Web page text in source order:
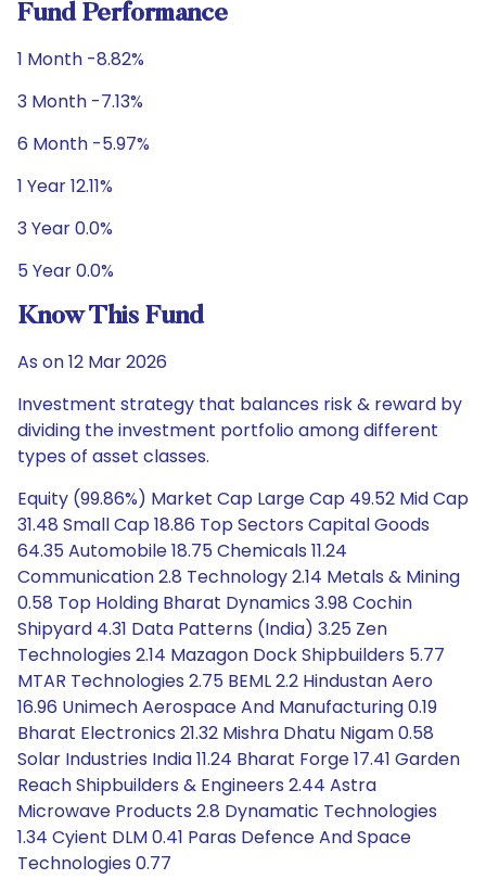
Fund Performance
1 Month -8.82%
3 Month -7.13%
6 Month -5.97%
1 Year 12.11%
3 Year 0.0%
5 Year 0.0%
Know This Fund
As on 12 Mar 2026
Investment strategy that balances risk & reward by
dividing the investment portfolio among different
types of asset classes.
Equity (99.86%) Market Cap Large Cap 49.52 Mid Cap
31.48 Small Cap 18.86 Top Sectors Capital Goods
64.35 Automobile 18.75 Chemicals 11.24
Communication 2.8 Technology 2.14 Metals & Mining
0.58 Top Holding Bharat Dynamics 3.98 Cochin
Shipyard 4.31 Data Patterns (India) 3.25 Zen
Technologies 2.14 Mazagon Dock Shipbuilders 5.77
MTAR Technologies 2.75 BEML 2.2 Hindustan Aero
16.96 Unimech Aerospace And Manufacturing 0.19
Bharat Electronics 21.32 Mishra Dhatu Nigam 0.58
Solar Industries India 11.24 Bharat Forge 17.41 Garden
Reach Shipbuilders & Engineers 2.44 Astra
Microwave Products 2.8 Dynamatic Technologies
1.34 Cyient DLM 0.41 Paras Defence And Space
Technologies 0.77